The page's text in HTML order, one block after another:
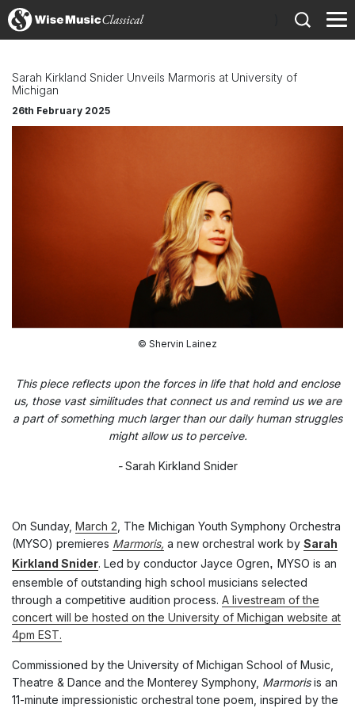
Sarah Kirkland Snider Unveils Marmoris at University of
Michigan
26th February 2025
© Shervin Lainez
This piece reflects upon the forces in life that hold and enclose
us, those vast similitudes that connect us and remind us we are
a part of something much larger than our daily human struggles
might allow us to perceive.
-Sarah Kirkland Snider
On Sunday, March 2, The Michigan Youth Symphony Orchestra
(MYSO) premieres Marmoris, a new orchestral work by Sarah
Kirkland Snider. Led by conductor Jayce Ogren, MYSO is an
ensemble of outstanding high school musicians selected
through a competitive audition process. A livestream of the
concert will be hosted on the University of Michigan website at
4pm EST.
Commissioned by the University of Michigan School of Music,
Theatre & Dance and the Monterey Symphony, Marmorisis an
11-minute impressionistic orchestral tone poem, inspired by the